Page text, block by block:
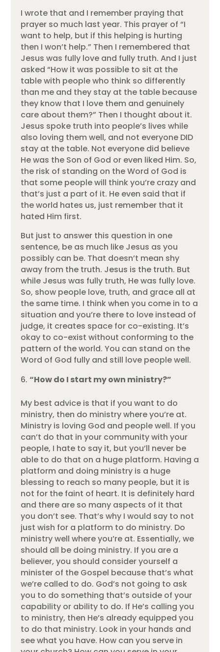
I wrote that and I remember praying that
prayer so much last year. This prayer of “I
want to help, but if this helping is hurting
then I won’t help.” Then I remembered that
Jesus was fully love and fully truth. And I just
asked “How it was possible to sit at the
table with people who think so differently
than me and they stay at the table because
they know that I love them and genuinely
care about them?” Then I thought about it.
Jesus spoke truth into people’s lives while
also loving them well, and not everyone DID
stay at the table. Not everyone did believe
He was the Son of God or even liked Him. So,
the risk of standing on the Word of God is
that some people will think you’re crazy and
that’s just a part of it. He even said that if
the world hates us, just remember that it
hated Him first.
But just to answer this question in one
sentence, be as much like Jesus as you
possibly can be. That doesn’t mean shy
away from the truth. Jesus is the truth. But
while Jesus was fully truth, He was fully love.
So, show people love, truth, and grace all at
the same time. I think when you come in to a
situation and you’re there to love instead of
judge, it creates space for co-existing. It’s
okay to co-exist without conforming to the
pattern of the world. You can stand on the
Word of God fully and still love people well.
“How do I start my own ministry?”
My best advice is that if you want to do
ministry, then do ministry where you’re at.
Ministry is loving God and people well. If you
can’t do that in your community with your
people, I hate to say it, but you’ll never be
able to do that on a huge platform. Having a
platform and doing ministry is a huge
blessing to reach so many people, but it is
not for the faint of heart. It is definitely hard
and there are so many aspects of it that
you don’t see. That’s why I would say to not
just wish for a platform to do ministry. Do
ministry well where you’re at. Essentially, we
should all be doing ministry. If you are a
believer, you should consider yourself a
minister of the Gospel because that’s what
we’re called to do. God’s not going to ask
you to do something that’s outside of your
capability or ability to do. If He’s calling you
to ministry, then He’s already equipped you
to do that ministry. Look in your hands and
see what you have. How can you serve in